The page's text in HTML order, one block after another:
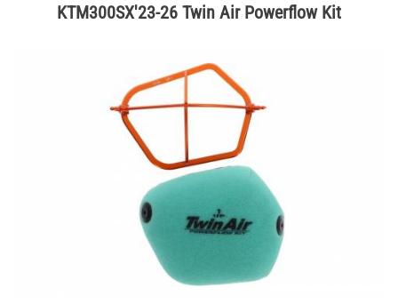
KTM300SX'23-26 Twin Air Powerflow Kit